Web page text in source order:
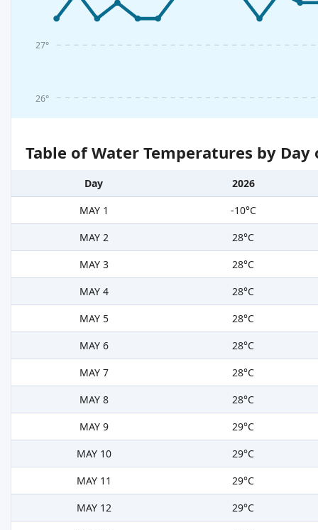
26°
27°
Table of Water Temperatures by
Day
2026
MAY 1
-10°C
MAY 2
28°C
MAY 3
28°C
MAY 4
28°C
MAY 5
28°C
MAY 6
28°C
MAY 7
28°C
MAY 8
28°C
MAY 9
29°C
MAY 10
29°C
MAY 11
29°C
MAY 12
29°C